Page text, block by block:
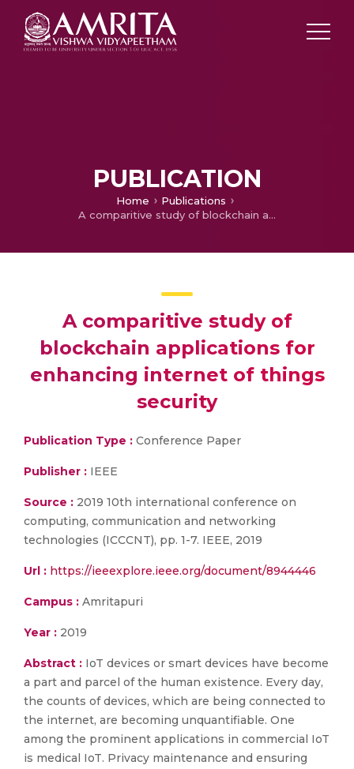
PUBLICATION
Home
Publications
A comparitive study of blockchain applications for enhancing internet of things security
A comparitive study of
blockchain applications for
enhancing internet of things
security
Publication Type : Conference Paper
Publisher : IEEE
Source : 2019 10th international conference on
computing, communication and networking
technologies (ICCCNT), pp. 1-7. IEEE, 2019
Url : https://ieeexplore.ieee.org/document/8944446
Campus : Amritapuri
Year : 2019
Abstract : IoT devices or smart devices have become
a part and parcel of the human existence. Every day,
the counts of devices, which are being connected to
the internet, are becoming unquantifiable. One
among the prominent applications in commercial IoT
is medical IoT. Privacy maintenance and ensuring